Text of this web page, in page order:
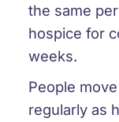
the same
hospice for
weeks.
People
regularly as